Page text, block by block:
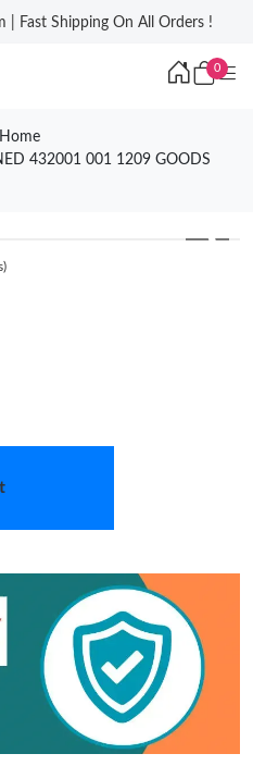
| Fast Shipping On All Orders !
0
Home
432001 001 1209 GOODS
❯